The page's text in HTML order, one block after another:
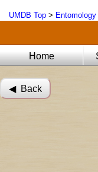
UMDB Top > Entomology
Home
◀︎ Back